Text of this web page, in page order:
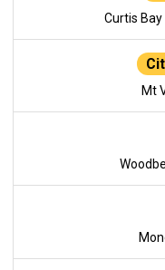
Curtis
Mt